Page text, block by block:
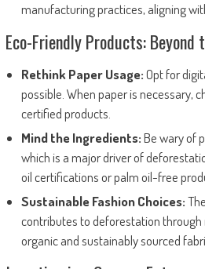
manufacturing practices, aligning
Eco-Friendly Products: Beyond
Rethink Paper Usage:Opt for
possible. When paper is necessary,
certified products.
Mind the Ingredients:Be wary of
which is a major driver of
oil certifications or palm oil-free
Sustainable Fashion Choices:
contributes to deforestation through
organic and sustainably sourced